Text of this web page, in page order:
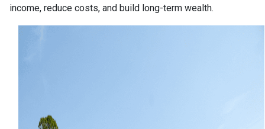
income, reduce costs, and build long-term wealth.